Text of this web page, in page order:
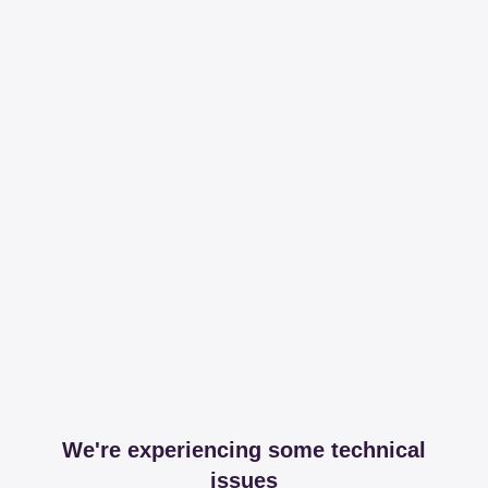
We're experiencing some technical
issues